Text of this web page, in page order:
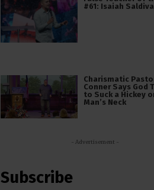
#61: Isaiah
Charismatic
Conner Says God
to Suck a Hickey
Man’s Neck
- Advertisement -
Subscribe